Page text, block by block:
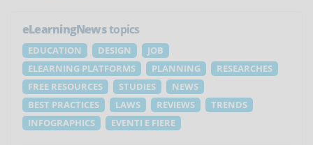
eLearningNewstopics
EDUCATION DESIGN
JOB
ELEARNING PLATFORMS
PLANNING
RESEARCHES
FREE RESOURCES
STUDIES
NEWS
BEST PRACTICES
LAWS REVIEWS
TRENDS
INFOGRAPHICS
EVENTI E FIERE